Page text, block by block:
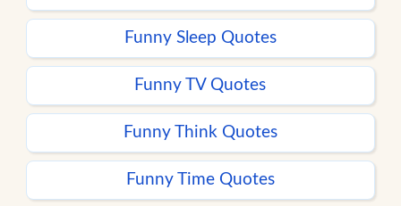
Funny Sleep Quotes
Funny TV Quotes
Funny Think Quotes
Funny Time Quotes